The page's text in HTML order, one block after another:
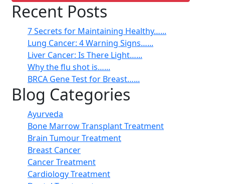
Recent Posts
7 Secrets for Maintaining Healthy…...
Lung Cancer: 4 Warning Signs…...
Liver Cancer: Is There Light…...
Why the flu shot is…...
BRCA Gene Test for Breast…...
Blog Categories
Ayurveda
Bone Marrow Transplant Treatment
Brain Tumour Treatment
Breast Cancer
Cancer Treatment
Cardiology Treatment